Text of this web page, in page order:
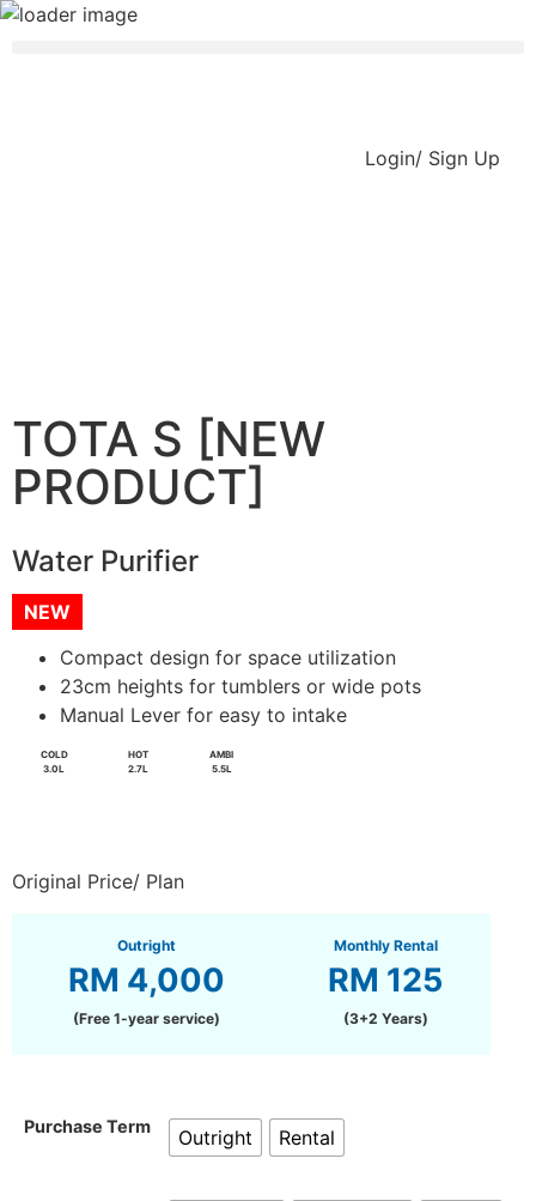
Login/ Sign Up
TOTA S [NEW
PRODUCT]
Water Purifier
NEW
Compact design for space utilization
23cm heights for tumblers or wide pots
Manual Lever for easy to intake
COLD
3.0L
HOT
2.7L
AMBI
5.5L
Original Price/ Plan
Outright
RM 4,000
(Free 1-year service)
Monthly Rental
RM 125
(3+2 Years)
Purchase Term Outright Rental